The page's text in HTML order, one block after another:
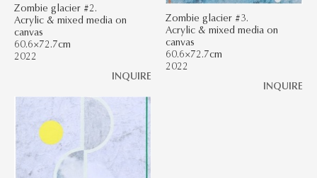
Zombie glacier #2.
Acrylic & mixed media on
canvas
60.6×72.7cm
2022
INQUIRE
Zombie glacier #3.
Acrylic & mixed media on
canvas
60.6×72.7cm
2022
INQUIRE